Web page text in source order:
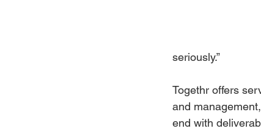
seriously.”
Togethr offers
and
end with